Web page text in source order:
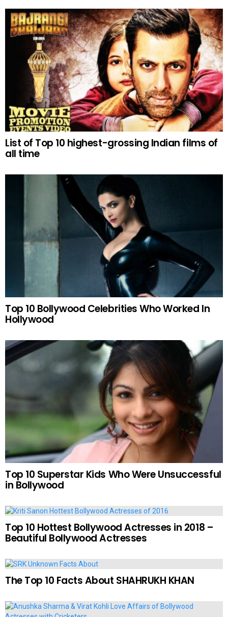
List of Top 10 highest-grossing Indian films of
all time
Top 10 Bollywood Celebrities Who Worked In
Hollywood
Top 10 Superstar Kids Who Were Unsuccessful
in Bollywood
Top 10 Hottest Bollywood Actresses in 2018 –
Beautiful Bollywood Actresses
The Top 10 Facts About SHAHRUKH KHAN